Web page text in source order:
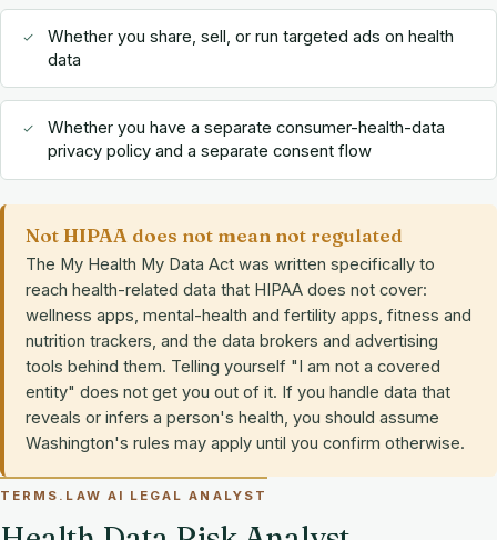
Whether you share, sell, or run targeted ads on health
data
Whether you have a separate consumer-health-data
privacy policy and a separate consent flow
Not HIPAA does not mean not regulated
The My Health My Data Act was written specifically to
reach health-related data that HIPAA does not cover:
wellness apps, mental-health and fertility apps, fitness and
nutrition trackers, and the data brokers and advertising
tools behind them. Telling yourself "I am not a covered
entity" does not get you out of it. If you handle data that
reveals or infers a person's health, you should assume
Washington's rules may apply until you confirm otherwise.
TERMS.LAW AI LEGAL ANALYST